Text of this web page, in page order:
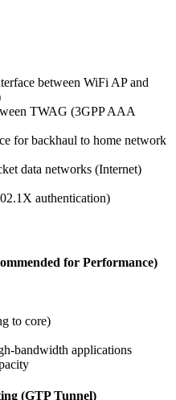
between WiFi AP and
TWAG (3GPP AAA
for backhaul to home network
data networks (Internet)
authentication)
for Performance)
to core)
bandwidth applications
(GTP Tunnel)